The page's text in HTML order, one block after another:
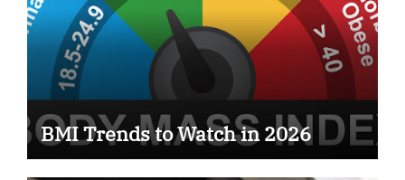
BMI Trends to Watch in 2026